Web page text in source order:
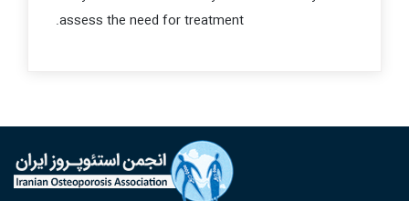
assess the need for treatment.